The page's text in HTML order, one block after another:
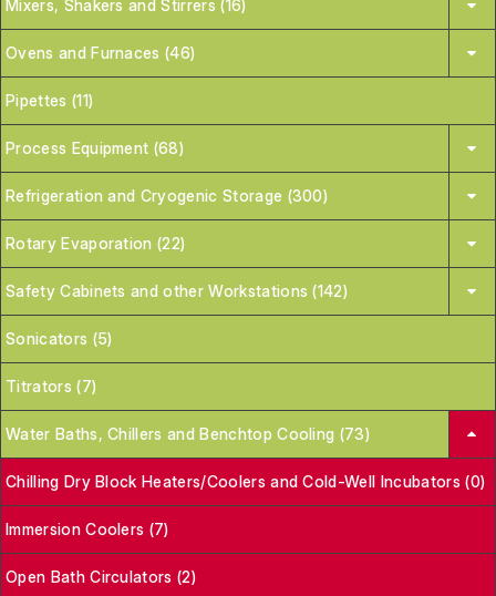
Mixers, Shakers and Stirrers (16)
Ovens and Furnaces (46)
Pipettes (11)
Process Equipment (68)
Refrigeration and Cryogenic Storage (300)
Rotary Evaporation (22)
Safety Cabinets and other Workstations (142)
Sonicators (5)
Titrators (7)
Water Baths, Chillers and Benchtop Cooling (73)
Chilling Dry Block Heaters/Coolers and Cold-Well Incubators (0)
Immersion Coolers (7)
Open Bath Circulators (2)